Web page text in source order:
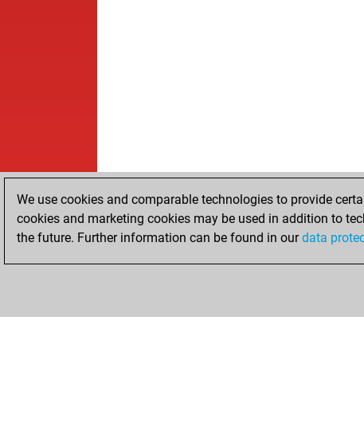
We use cookies and comparable technologies to provide
cookies and marketing cookies may be used in addition to
the future. Further information can be found in ourdata